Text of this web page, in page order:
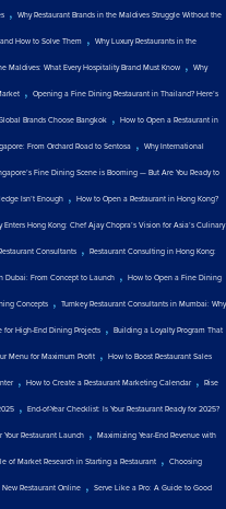
, Why Restaurant Brands in the Maldives Struggle Without the
How to Solve Them , Why Luxury Restaurants in the
Maldives: What Every Hospitality Brand Must Know , Why
, Opening a Fine Dining Restaurant in Thailand? Here’s
Brands Choose Bangkok , How to Open a Restaurant in
From Orchard Road to Sentosa , Why International
Fine Dining Scene is Booming — But Are You Ready to
Isn’t Enough , How to Open a Restaurant in Hong Kong?
Enters Hong Kong: Chef Ajay Chopra’s Vision for Asia’s Culinary
Consultants , Restaurant Consulting in Hong Kong:
Dubai: From Concept to Launch , How to Open a Fine Dining
Concepts , Turnkey Restaurant Consultants in Mumbai: Why
for High-End Dining Projects , Building a Loyalty Program That
Menu for Maximum Profit , How to Boost Restaurant Sales
, How to Create a Restaurant Marketing Calendar , Rise
, End-of-Year Checklist: Is Your Restaurant Ready for 2025?
Your Restaurant Launch , Maximizing Year-End Revenue with
of Market Research in Starting a Restaurant , Choosing
Restaurant Online , Serve Like a Pro: A Guide to Good